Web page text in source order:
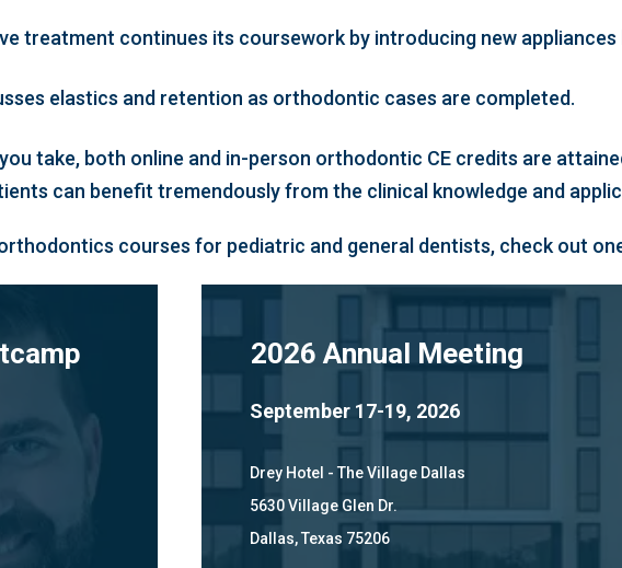
treatment continues its coursework by introducing new
elastics and retention as orthodontic cases are completed.
take, both online and in-person orthodontic CE credits are
can benefit tremendously from the clinical knowledge and
courses for pediatric and general dentists, check out
2026 Annual Meeting
September 17-19, 2026
Drey Hotel - The Village Dallas
5630 Village Glen Dr.
Dallas, Texas 75206